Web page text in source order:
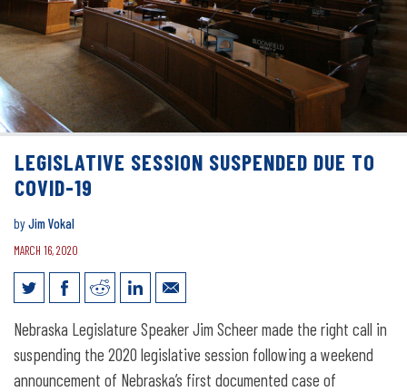
LEGISLATIVE SESSION SUSPENDED DUE TO
COVID-19
byJim Vokal
MARCH 16, 2020
Legislative session suspended due to
COVID-19
Nebraska Legislature Speaker Jim Scheer made the right call in
suspending the 2020 legislative session following a weekend
announcement of Nebraska’s first documented case of